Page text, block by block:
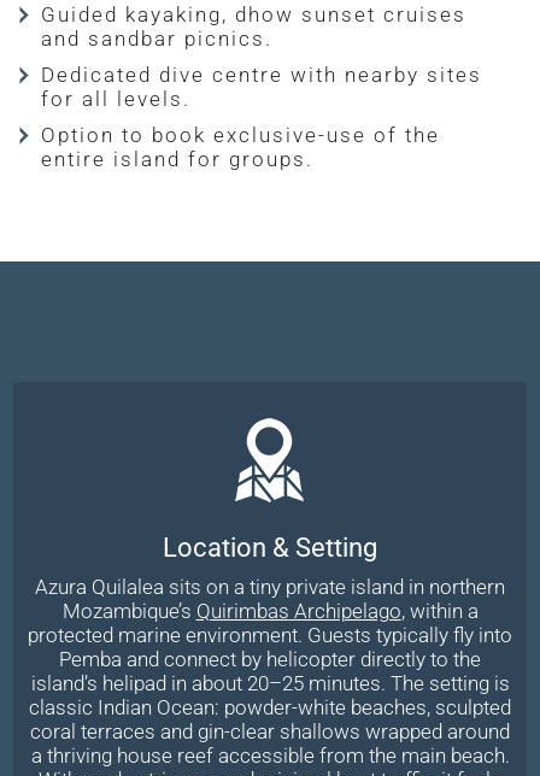
Guided kayaking, dhow sunset cruises
and sandbar picnics.
Dedicated dive centre with nearby sites
for all levels.
Option to book exclusive-use of the
entire island for groups.
Location & Setting
Azura Quilalea sits on a tiny private island in northern
Mozambique’s Quirimbas Archipelago, within a
protected marine environment. Guests typically fly into
Pemba and connect by helicopter directly to the
island’s helipad in about 20–25 minutes. The setting is
classic Indian Ocean: powder-white beaches, sculpted
coral terraces and gin-clear shallows wrapped around
a thriving house reef accessible from the main beach.